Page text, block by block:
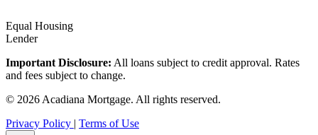
Equal Housing
Lender
Important Disclosure: All loans subject to credit approval. Rates
and fees subject to change.
© 2026 Acadiana Mortgage. All rights reserved.
Privacy Policy | Terms of Use